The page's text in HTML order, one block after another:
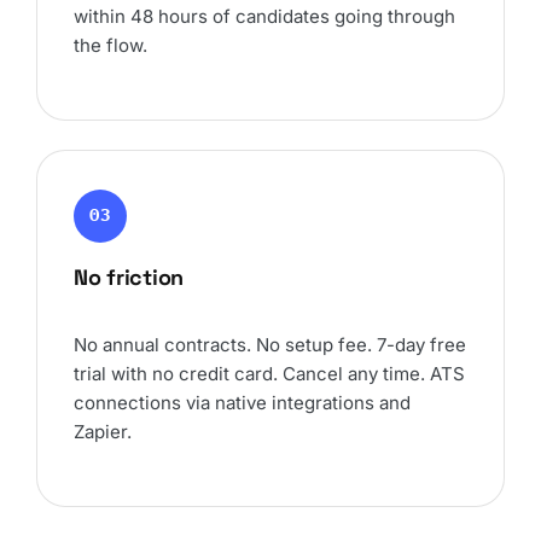
within 48 hours of candidates going through
the flow.
03
No friction
No annual contracts. No setup fee. 7-day free
trial with no credit card. Cancel any time. ATS
connections via native integrations and
Zapier.